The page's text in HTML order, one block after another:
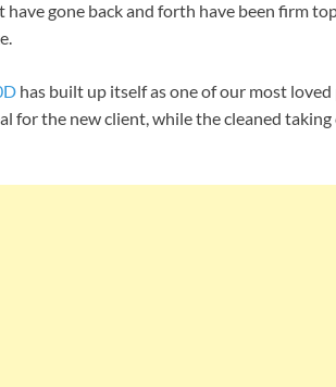
gone back and forth have been firm
has built up itself as one of our most loved
for the new client, while the cleaned taking